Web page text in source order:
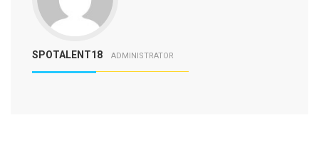
SPOTALENT18 ADMINISTRATOR